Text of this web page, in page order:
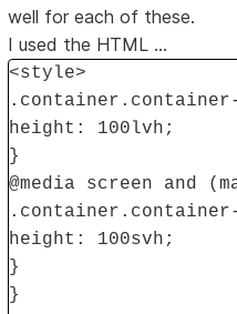
well for each of these.
I used the HTML ...
<style>
height: 100lvh;
}
@media screen and
height: 100svh;
}
}